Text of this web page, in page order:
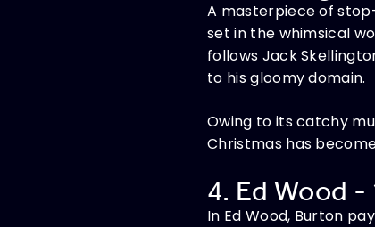
A masterpiece of
set in the whimsical
follows Jack
to his gloomy domain.
Owing to its catchy
Christmas has
4. Ed Wood -
In Ed Wood, Burton